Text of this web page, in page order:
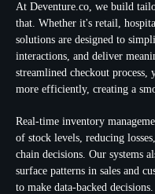
At Deventure.co, we build
that. Whether it's retail,
solutions are designed to
interactions, and deliver
streamlined checkout process,
more efficiently, creating a
Real-time inventory
of stock levels, reducing
chain decisions. Our systems
surface patterns in sales and
to make data-backed decisions.